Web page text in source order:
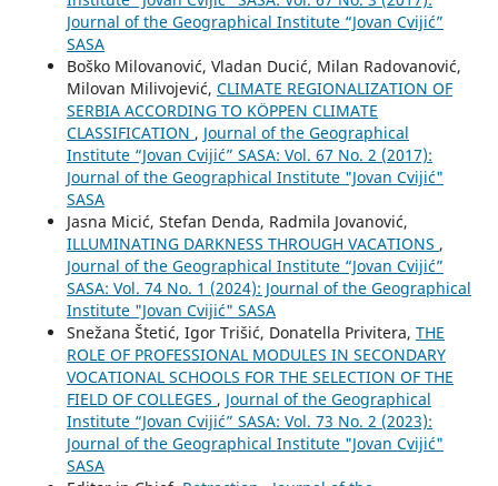
Journal of the Geographical Institute “Jovan Cvijić”
SASA
Boško Milovanović, Vladan Ducić, Milan Radovanović,
Milovan Milivojević, CLIMATE REGIONALIZATION OF
SERBIA ACCORDING TO KÖPPEN CLIMATE
CLASSIFICATION , Journal of the Geographical
Institute “Jovan Cvijić” SASA: Vol. 67 No. 2 (2017):
Journal of the Geographical Institute "Jovan Cvijić"
SASA
Jasna Micić, Stefan Denda, Radmila Jovanović,
ILLUMINATING DARKNESS THROUGH VACATIONS ,
Journal of the Geographical Institute “Jovan Cvijić”
SASA: Vol. 74 No. 1 (2024): Journal of the Geographical
Institute "Jovan Cvijić" SASA
Snežana Štetić, Igor Trišić, Donatella Privitera, THE
ROLE OF PROFESSIONAL MODULES IN SECONDARY
VOCATIONAL SCHOOLS FOR THE SELECTION OF THE
FIELD OF COLLEGES , Journal of the Geographical
Institute “Jovan Cvijić” SASA: Vol. 73 No. 2 (2023):
Journal of the Geographical Institute "Jovan Cvijić"
SASA